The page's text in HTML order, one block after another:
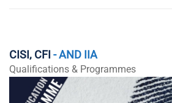
CISI, CFI - AND IIA
Qualifications & Programmes